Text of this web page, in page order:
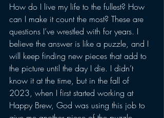
How do I live my life to the fullest? How
can I make it count the most? These are
questions I’ve wrestled with for years. I
believe the answer is like a puzzle, and I
will keep finding new pieces that add to
the picture until the day I die. I didn’t
know it at the time, but in the fall of
2023, when I first started working at
Happy Brew, God was using this job to